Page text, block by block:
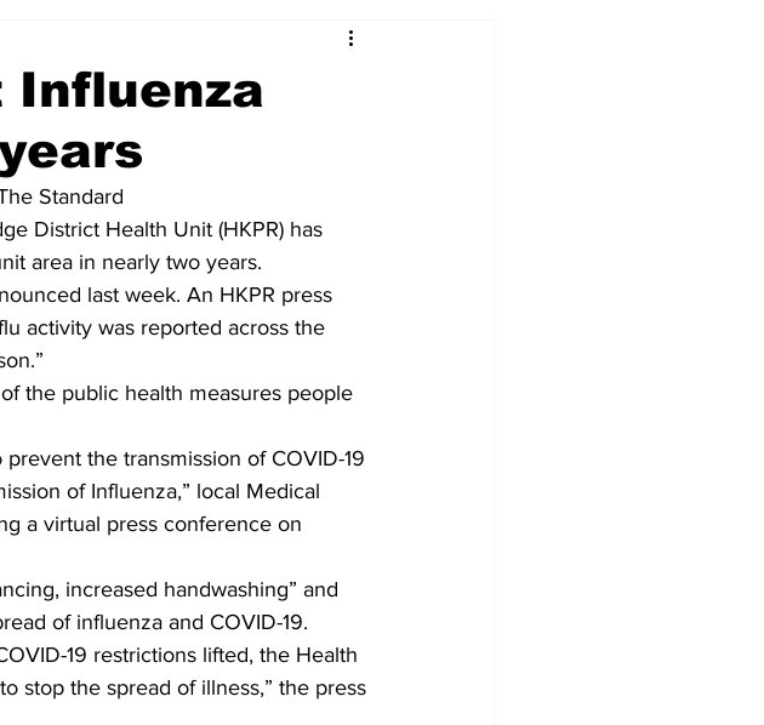
Columns
19 NEWS: NOTICE OF CLOSURES
Darryl Knight Development
Faith
Influenza
Standard
District Health Unit (HKPR) has
area in nearly two years.
last week. An HKPR press
activity was reported across the
the public health measures people
the transmission of COVID-19
of Influenza,” local Medical
a virtual press conference on
increased handwashing” and
of influenza and COVID-19.
19 restrictions lifted, the Health
stop the spread of illness,” the press